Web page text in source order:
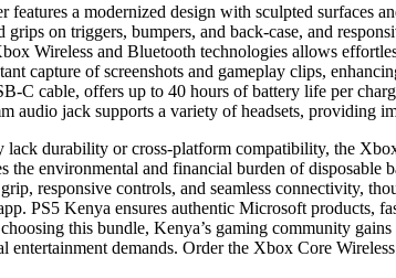
a modernized design with sculpted surfaces
grips on triggers, bumpers, and back-case, and
Wireless and Bluetooth technologies allows
capture of screenshots and gameplay clips,
C cable, offers up to 40 hours of battery life per
audio jack supports a variety of headsets, providing
durability or cross-platform compatibility, the
the environmental and financial burden of disposable
responsive controls, and seamless connectivity,
PS5 Kenya ensures authentic Microsoft products,
this bundle, Kenya’s gaming community
entertainment demands. Order the Xbox Core